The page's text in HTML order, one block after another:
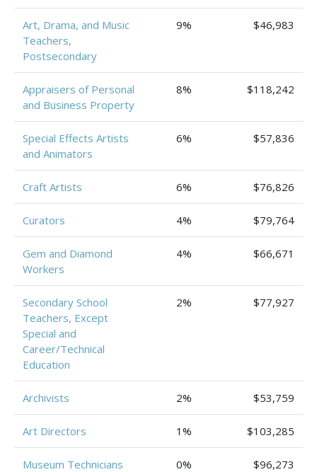
Art, Drama, and Music
Teachers,
Postsecondary
9% $46,983
Appraisers of Personal
and Business Property
8% $118,242
Special Effects Artists
and Animators
6% $57,836
Craft Artists 6% $76,826
Curators 4% $79,764
Gem and Diamond
Workers
4% $66,671
Secondary School
Teachers, Except
Special and
Career/Technical
Education
2% $77,927
Archivists 2% $53,759
Art Directors 1% $103,285
Museum Technicians
0% $96,273